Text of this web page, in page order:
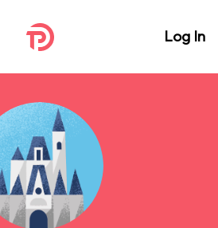
Log In